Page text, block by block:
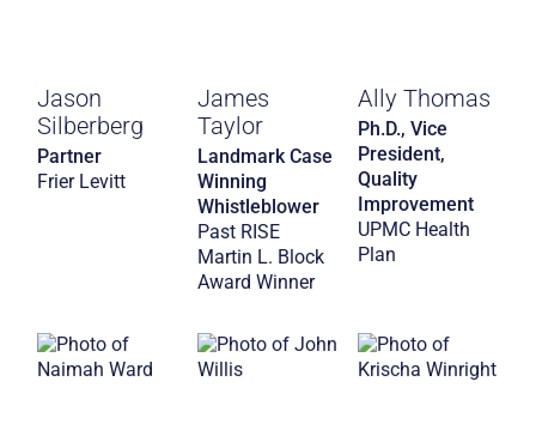
Jason
Silberberg
Partner
Frier Levitt
James
Taylor
Landmark Case
Winning
Whistleblower
Past RISE
Martin L. Block
Award Winner
Ally Thomas
Ph.D., Vice
President,
Quality
Improvement
UPMC Health
Plan